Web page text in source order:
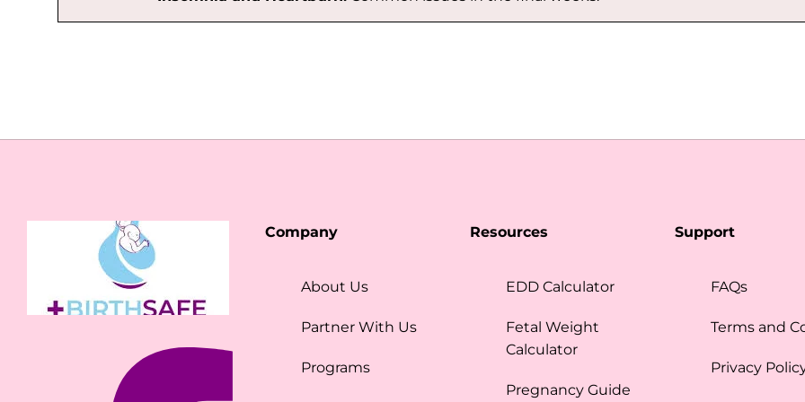
Company
About Us
Partner With Us
Programs
Resources
EDD Calculator
Fetal Weight
Calculator
Pregnancy Guide
Support
FAQs
Terms and
Privacy